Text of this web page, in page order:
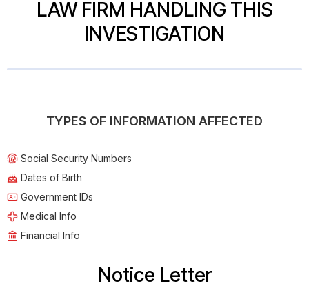
LAW FIRM HANDLING THIS
INVESTIGATION
TYPES OF INFORMATION AFFECTED
Social Security Numbers
Dates of Birth
Government IDs
Medical Info
Financial Info
Notice Letter